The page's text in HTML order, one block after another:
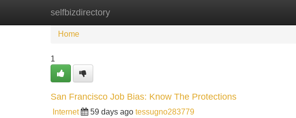
selfbizdirectory
Home New Site Listings
Home
1
San Francisco Job Bias: Know The Protections
Internet 59 days ago tessugno283779